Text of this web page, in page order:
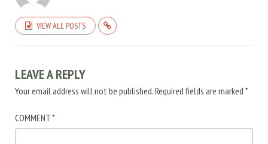
VIEW ALL POSTS
LEAVE A REPLY
Your email address will not be published.Required fields are marked *
COMMENT*